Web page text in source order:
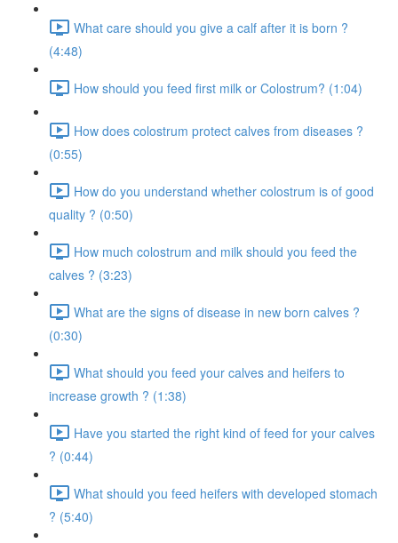
What care should you give a calf after it is born ?
(4:48)
How should you feed first milk or Colostrum? (1:04)
How does colostrum protect calves from diseases ?
(0:55)
How do you understand whether colostrum is of good
quality ? (0:50)
How much colostrum and milk should you feed the
calves ? (3:23)
What are the signs of disease in new born calves ?
(0:30)
What should you feed your calves and heifers to
increase growth ? (1:38)
Have you started the right kind of feed for your calves
? (0:44)
What should you feed heifers with developed stomach
? (5:40)